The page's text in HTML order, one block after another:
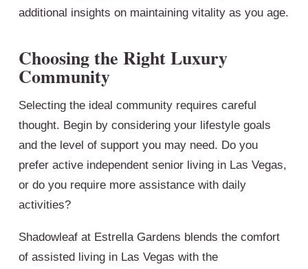
additional insights on maintaining vitality as you age.
Choosing the Right Luxury
Community
Selecting the ideal community requires careful
thought. Begin by considering your lifestyle goals
and the level of support you may need. Do you
prefer active independent senior living in Las Vegas,
or do you require more assistance with daily
activities?
Shadowleaf at Estrella Gardens blends the comfort
of assisted living in Las Vegas with the